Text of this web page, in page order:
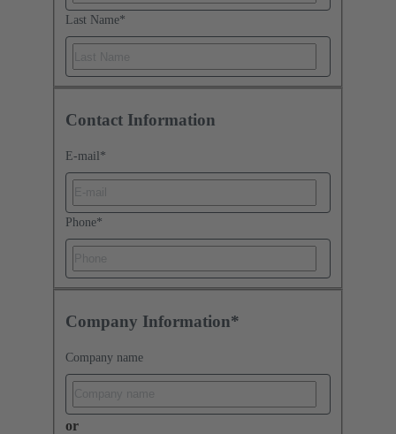
Last Name*
Contact Information
E-mail *
Phone*
Company Information*
Company name
or